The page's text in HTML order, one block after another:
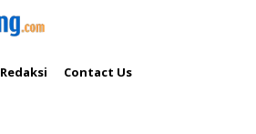
Redaksi Contact Us